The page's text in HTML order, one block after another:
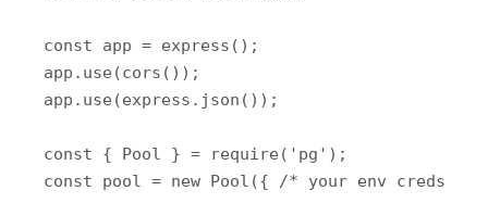
const app = express();
app.use(cors());
app.use(express.json());
const { Pool } = require('pg');
const pool = new Pool({ /* your env creds